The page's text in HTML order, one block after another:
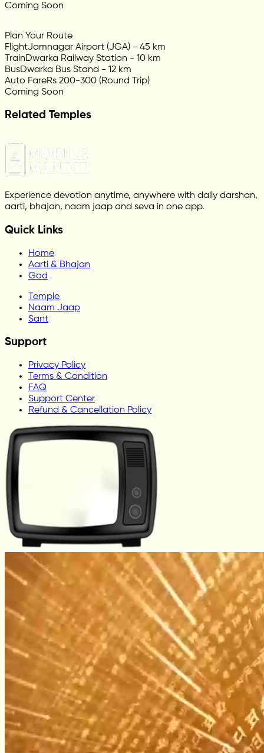
Coming Soon
Plan Your Route
FlightJamnagar Airport (JGA) - 45 km
TrainDwarka Railway Station - 10 km
BusDwarka Bus Stand - 12 km
Auto FareRs 200-300 (Round Trip)
Coming Soon
Related Temples
Experience devotion anytime, anywhere with daily darshan,
aarti, bhajan, naam jaap and seva in one app.
Quick Links
Home
Aarti & Bhajan
God
Temple
Naam Jaap
Sant
Support
Privacy Policy
Terms & Condition
FAQ
Support Center
Refund & Cancellation Policy